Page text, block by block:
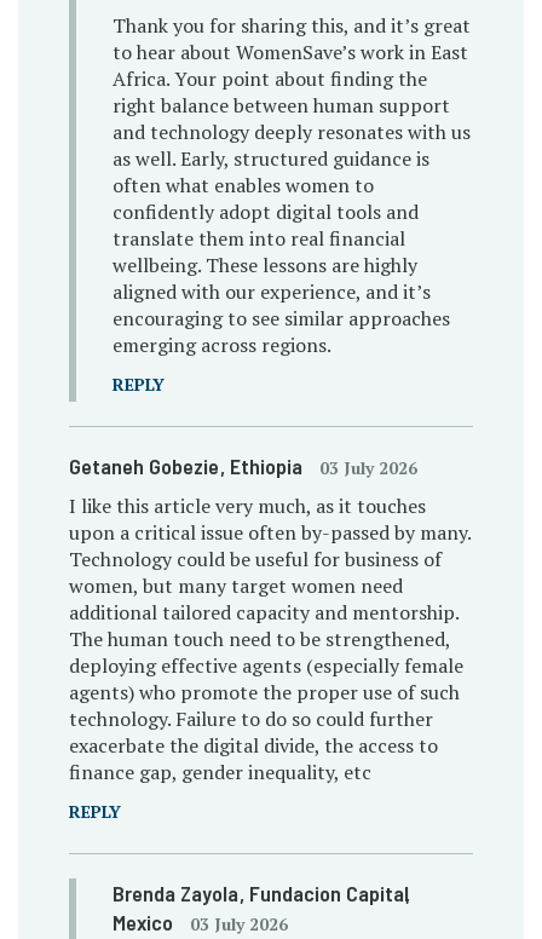
Thank you for sharing this, and it’s great
to hear about WomenSave’s work in East
Africa. Your point about finding the
right balance between human support
and technology deeply resonates with us
as well. Early, structured guidance is
often what enables women to
confidently adopt digital tools and
translate them into real financial
wellbeing. These lessons are highly
aligned with our experience, and it’s
encouraging to see similar approaches
emerging across regions.
REPLY
Getaneh Gobezie, Ethiopia 03 July 2026
I like this article very much, as it touches
upon a critical issue often by-passed by many.
Technology could be useful for business of
women, but many target women need
additional tailored capacity and mentorship.
The human touch need to be strengthened,
deploying effective agents (especially female
agents) who promote the proper use of such
technology. Failure to do so could further
exacerbate the digital divide, the access to
finance gap, gender inequality, etc
REPLY
Brenda Zayola, Fundacion Capital,
Mexico
03 July 2026